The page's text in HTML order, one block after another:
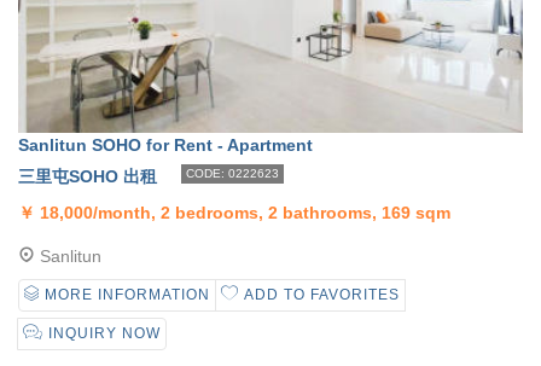
Sanlitun SOHO for Rent - Apartment
三里屯SOHO 出租
CODE: 0222623
￥ 18,000/month, 2 bedrooms, 2 bathrooms, 169 sqm
Sanlitun
MORE INFORMATION ADD TO FAVORITES
INQUIRY NOW